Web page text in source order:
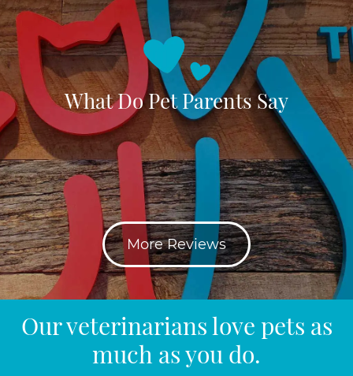
What Do Pet Parents Say
More Reviews
Our veterinarians love pets as
much as you do.